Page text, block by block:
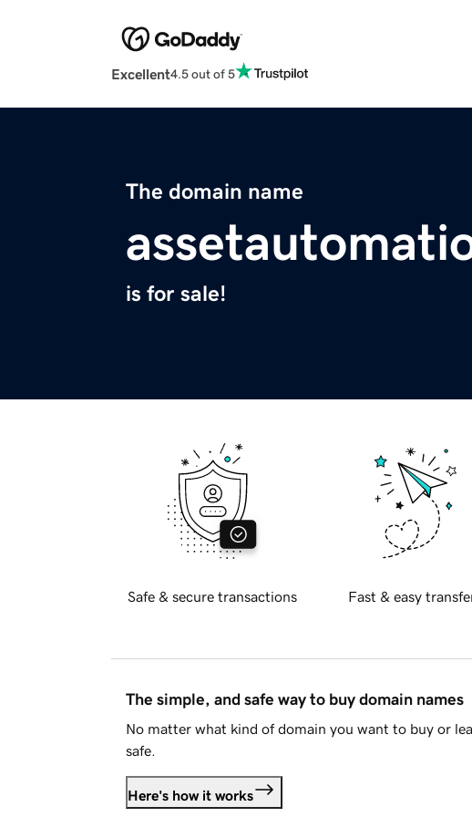
Excellent4.5 out of 5
The domain name
is for sale!
Safe & secure transactions Fast & easy
The simple, and safe way to buy domain names
No matter what kind of domain you want to buy or
safe.
Here's how it works